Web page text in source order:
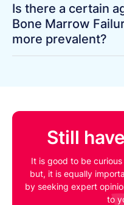
Is there a certain
Bone Marrow
more prevalent?
Still
It is good to be
but, it is equally
by seeking expert
to